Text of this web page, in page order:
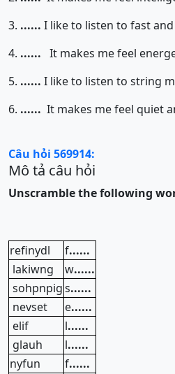
3. ...... I like to listen to fast
4. ...... It makes me feel
5. ...... I like to listen to string
6. ...... It makes me feel quiet
Câu hỏi 569914:
Mô tả câu hỏi
Unscramble the following
refinydl f......
lakiwng
w......
sohpnpigs......
nevset
e......
elif
l......
glauh
l......
nyfun
f......